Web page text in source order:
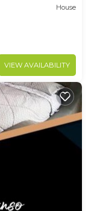
House
VIEW AVAILABILITY